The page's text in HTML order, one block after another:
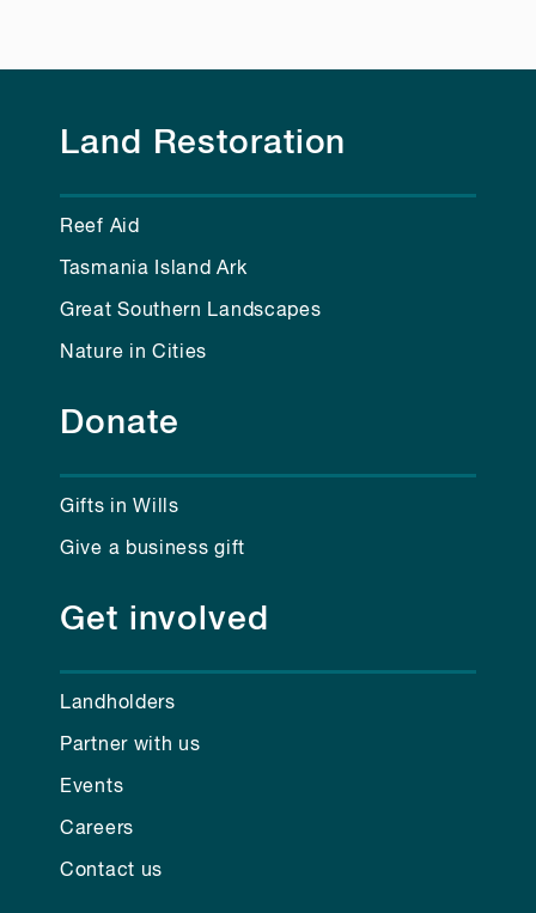
Land Restoration
Reef Aid
Tasmania Island Ark
Great Southern Landscapes
Nature in Cities
Donate
Gifts in Wills
Give a business gift
Get involved
Landholders
Partner with us
Events
Careers
Contact us